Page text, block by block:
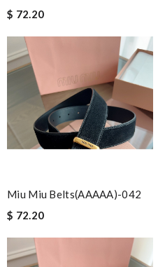
$ 72.20
Miu Miu Belts(AAAAA)-042
$ 72.20